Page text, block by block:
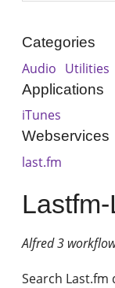
Categories
Audio Utilities
Applications
iTunes
Webservices
last.fm
Alfred 3
Search